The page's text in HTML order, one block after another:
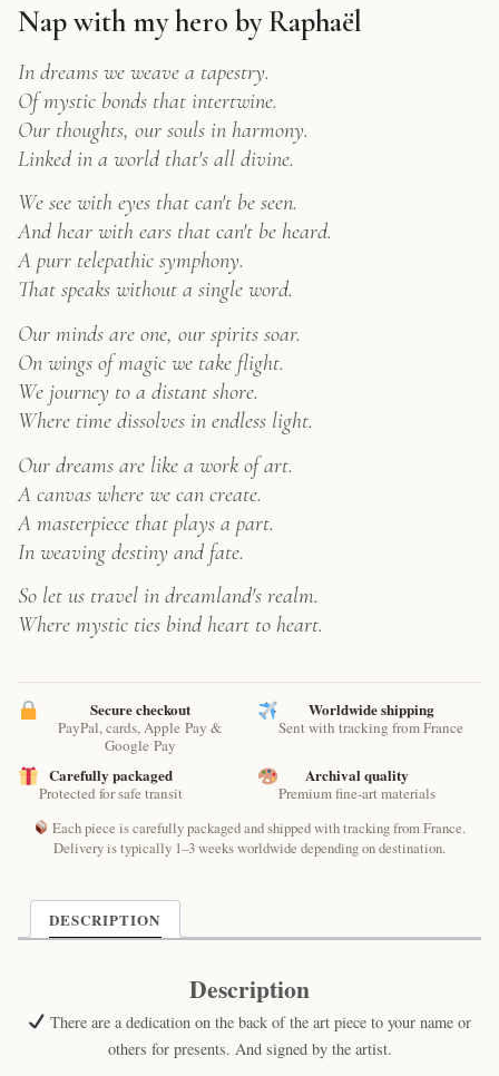
Raphaël
Hand-
Painted
Cat
Art
Nap with my hero by Raphaël
In dreams we weave a tapestry.
Of mystic bonds that intertwine.
Our thoughts, our souls in harmony.
Linked in a world that's all divine.
We see with eyes that can't be seen.
And hear with ears that can't be heard.
A purr telepathic symphony.
That speaks without a single word.
Our minds are one, our spirits soar.
On wings of magic we take flight.
We journey to a distant shore.
Where time dissolves in endless light.
Our dreams are like a work of art.
A canvas where we can create.
A masterpiece that plays a part.
In weaving destiny and fate.
So let us travel in dreamland's realm.
Where mystic ties bind heart to heart.
Secure checkout
PayPal, cards, Apple Pay &
Google Pay
Worldwide shipping
Sent with tracking from France
Carefully packaged
Protected for safe transit
Archival quality
Premium fine-art materials
Each piece is carefully packaged and shipped with tracking from France.
Delivery is typically 1–3 weeks worldwide depending on destination.
DESCRIPTION
Description
There are a dedication on the back of the art piece to your name or
others for presents. And signed by the artist.